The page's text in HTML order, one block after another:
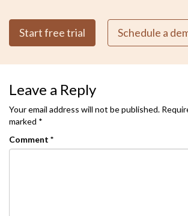
Start free trial Schedule a
Leave a Reply
Your email address will not be published.
marked *
Comment *